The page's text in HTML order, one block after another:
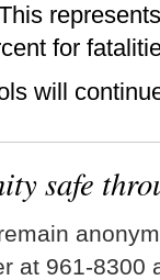
for
will
safe
at 961-8300